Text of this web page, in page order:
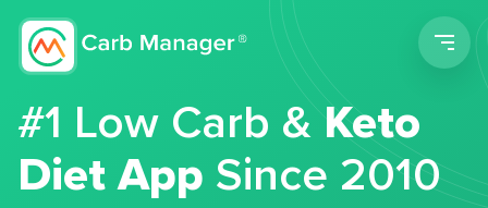
#1 Low Carb &Keto
Diet App Since 2010